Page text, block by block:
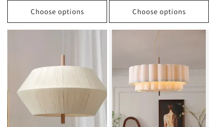
Choose options Choose options